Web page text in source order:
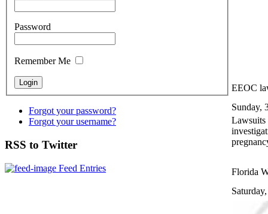
Password
Remember Me
Forgot your password?
Forgot your username?
RSS to Twitter
Feed Entries
EEOC
Sunday,
Lawsuits
Florida